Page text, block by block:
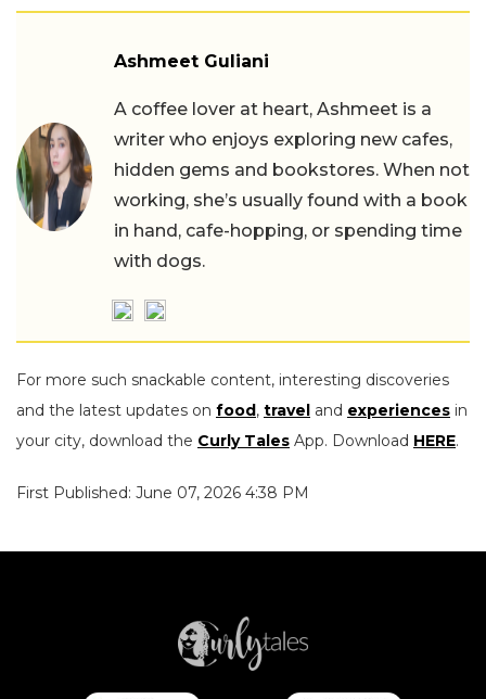
Ashmeet Guliani
A coffee lover at heart, Ashmeet is a
writer who enjoys exploring new cafes,
hidden gems and bookstores. When not
working, she’s usually found with a book
in hand, cafe-hopping, or spending time
with dogs.
For more such snackable content, interesting discoveries
and the latest updates on food, travel and experiences in
your city, download the Curly Tales App. Download HERE.
First Published: June 07, 2026 4:38 PM